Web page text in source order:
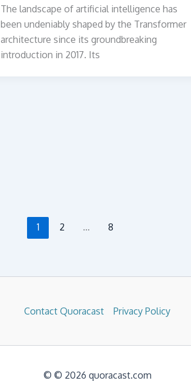
The landscape of artificial intelligence has
been undeniably shaped by the Transformer
architecture since its groundbreaking
introduction in 2017. Its
1 2 … 8
Contact Quoracast Privacy Policy
© © 2026 quoracast.com